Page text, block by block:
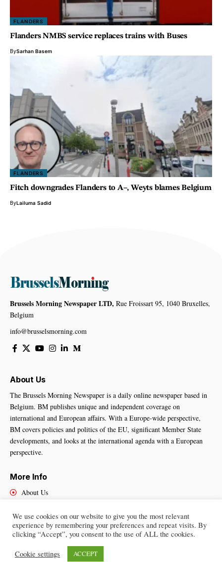
FLANDERS
Flanders NMBS service replaces trains with Buses
BySarhan Basem
FLANDERS
Fitch downgrades Flanders to A–, Weyts blames Belgium
ByLailuma Sadid
Brussels Morning Newspaper LTD, Rue Froissart 95, 1040 Bruxelles,
Belgium
info@brusselsmorning.com
About Us
The Brussels Morning Newspaper is a daily online newspaper based in
Belgium. BM publishes unique and independent coverage on
international and European affairs. With a Europe-wide perspective,
BM covers policies and politics of the EU, significant Member State
developments, and looks at the international agenda with a European
perspective.
More Info
About Us
Contact Us
Brussels Morning Newspaper
We use cookies on our website to give you the most relevant
experience by remembering your preferences and repeat visits. By
clicking “Accept”, you consent to the use of ALL the cookies.
Cookie settings ACCEPT